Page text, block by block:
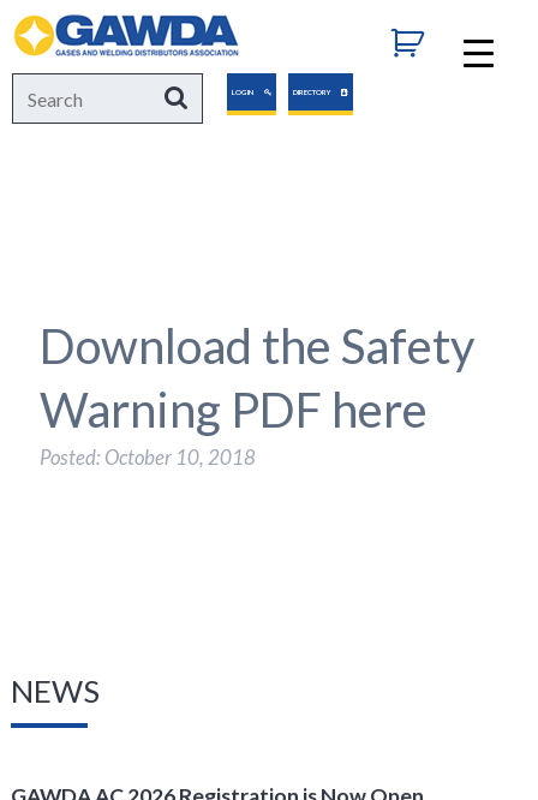
GAWDA
Search
for:
SearchLOGIN DIRECTORY
Download the Safety
Warning PDF here
Posted: October 10, 2018
NEWS